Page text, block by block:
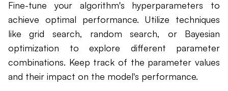
Fine-tune your algorithm's hyperparameters to
achieve optimal performance. Utilize techniques
like grid search, random search, or Bayesian
optimization to explore different parameter
combinations. Keep track of the parameter values
and their impact on the model's performance.